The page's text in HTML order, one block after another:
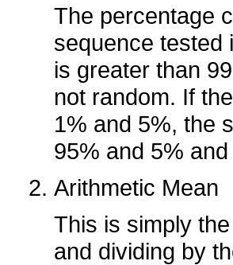
The percentage
sequence tested
is greater than
not random. If
1% and 5%, the
95% and 5%
Arithmetic Mean
This is simply
and dividing by